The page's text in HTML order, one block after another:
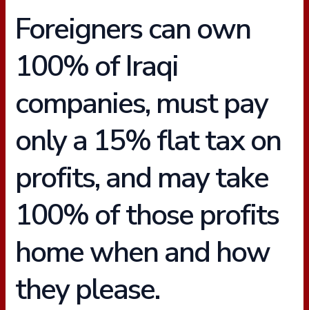
Foreigners can own
100% of Iraqi
companies, must pay
only a 15% flat tax on
profits, and may take
100% of those profits
home when and how
they please.